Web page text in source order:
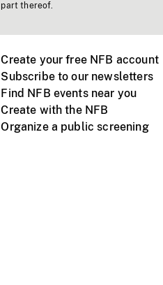
part thereof.
Create your free NFB account
Subscribe to our newsletters
Find NFB events near you
Create with the NFB
Organize a public screening